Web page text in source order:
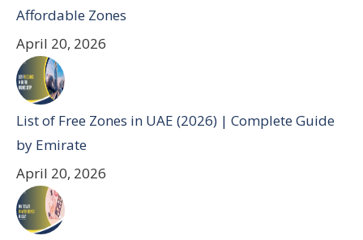
Affordable Zones
April 20, 2026
List of Free Zones in UAE (2026) | Complete Guide
by Emirate
April 20, 2026